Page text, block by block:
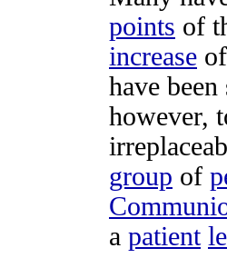
points of
increase of
have been
however,
group of
a patient